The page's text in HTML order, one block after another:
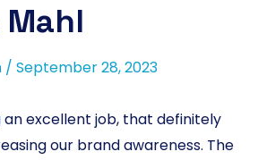
/ September 28, 2023
an excellent job, that definitely
our brand awareness. The